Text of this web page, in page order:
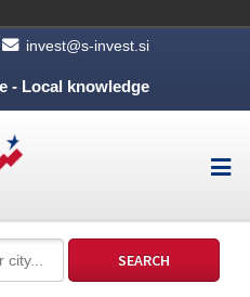
invest@s-invest.si
- Local knowledge